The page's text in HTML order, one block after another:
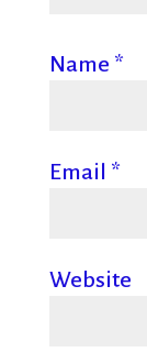
Name *
Email *
Website